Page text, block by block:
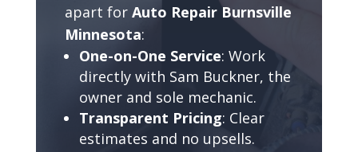
apart for Auto Repair Burnsville
Minnesota:
One-on-One Service: Work
directly with Sam Buckner, the
owner and sole mechanic.
Transparent Pricing: Clear
estimates and no upsells.